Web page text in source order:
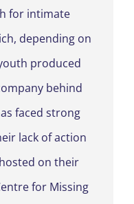
for intimate
depending on
produced
behind
faced strong
lack of action
on their
for Missing